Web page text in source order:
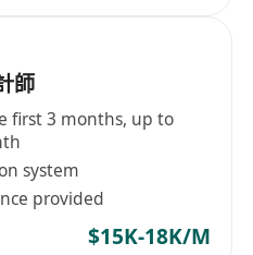
師
first 3 months, up to
system
provided
$15K-18K/M